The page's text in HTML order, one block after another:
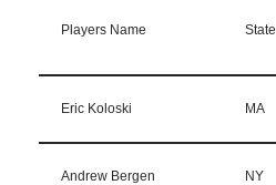
Players Name State
Eric Koloski MA
Andrew Bergen NY